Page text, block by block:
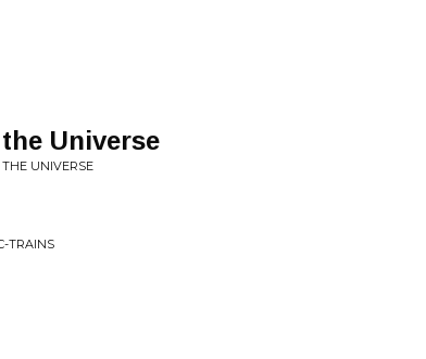
Universe
UNIVERSE
TRAINS